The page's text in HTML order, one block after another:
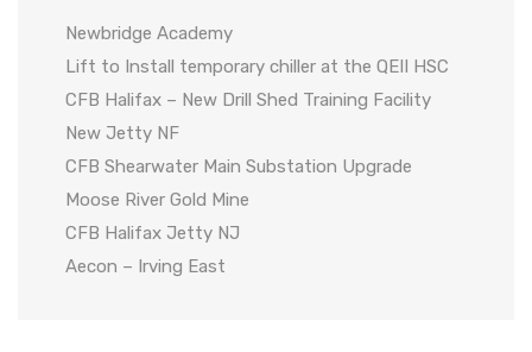
Newbridge Academy
Lift to Install temporary chiller at the QEII HSC
CFB Halifax – New Drill Shed Training Facility
New Jetty NF
CFB Shearwater Main Substation Upgrade
Moose River Gold Mine
CFB Halifax Jetty NJ
Aecon – Irving East